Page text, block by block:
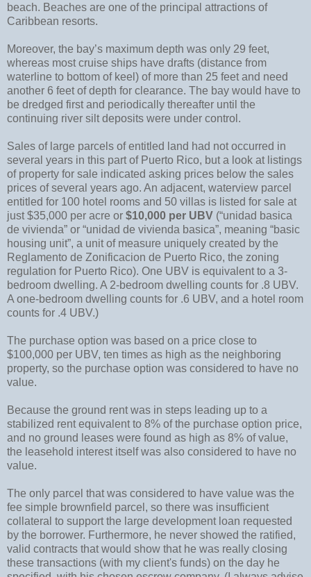
beach. Beaches are one of the principal attractions of
Caribbean resorts.
Moreover, the bay’s maximum depth was only 29 feet,
whereas most cruise ships have drafts (distance from
waterline to bottom of keel) of more than 25 feet and need
another 6 feet of depth for clearance. The bay would have to
be dredged first and periodically thereafter until the
continuing river silt deposits were under control.
Sales of large parcels of entitled land had not occurred in
several years in this part of Puerto Rico, but a look at listings
of property for sale indicated asking prices below the sales
prices of several years ago. An adjacent, waterview parcel
entitled for 100 hotel rooms and 50 villas is listed for sale at
just $35,000 per acre or $10,000 per UBV (“unidad basica
de vivienda” or “unidad de vivienda basica”, meaning “basic
housing unit”, a unit of measure uniquely created by the
Reglamento de Zonificacion de Puerto Rico, the zoning
regulation for Puerto Rico). One UBV is equivalent to a 3-
bedroom dwelling. A 2-bedroom dwelling counts for .8 UBV.
A one-bedroom dwelling counts for .6 UBV, and a hotel room
counts for .4 UBV.)
The purchase option was based on a price close to
$100,000 per UBV, ten times as high as the neighboring
property, so the purchase option was considered to have no
value.
Because the ground rent was in steps leading up to a
stabilized rent equivalent to 8% of the purchase option price,
and no ground leases were found as high as 8% of value,
the leasehold interest itself was also considered to have no
value.
The only parcel that was considered to have value was the
fee simple brownfield parcel, so there was insufficient
collateral to support the large development loan requested
by the borrower. Furthermore, he never showed the ratified,
valid contracts that would show that he was really closing
these transactions (with my client's funds) on the day he